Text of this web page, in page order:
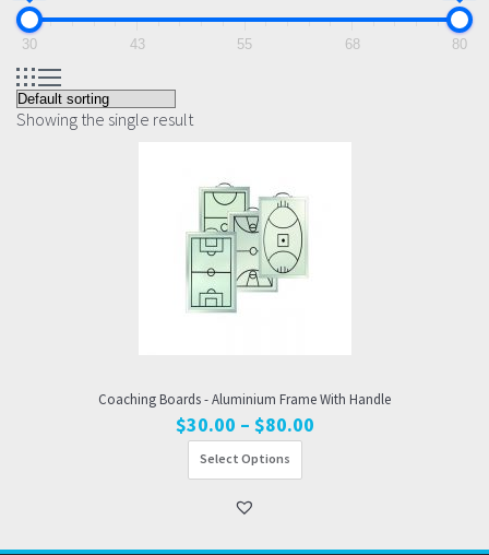
30 43 55 68 80
Showing the single result
Coaching Boards - Aluminium Frame With Handle
$30.00 – $80.00Price
Select Options